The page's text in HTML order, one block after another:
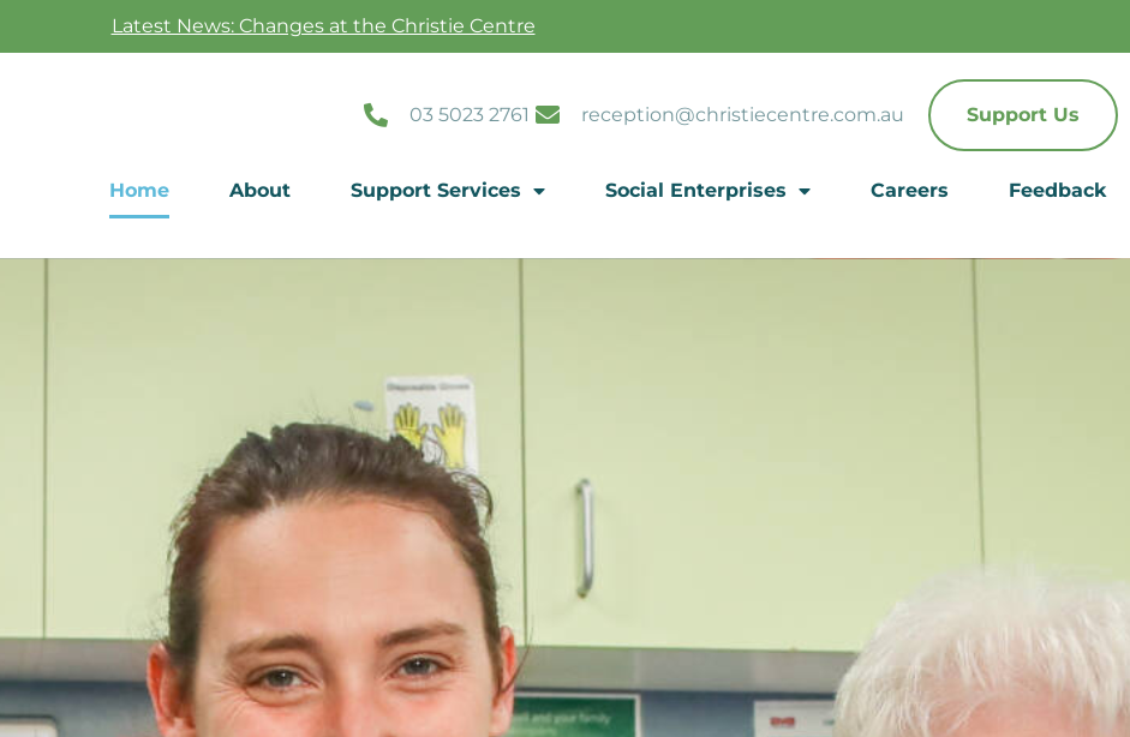
Latest News: Changes at the Christie Centre
03 5023 2761 reception@christiecentre.com.au Support Us
Home About Support Services Social Enterprises Careers Feedback